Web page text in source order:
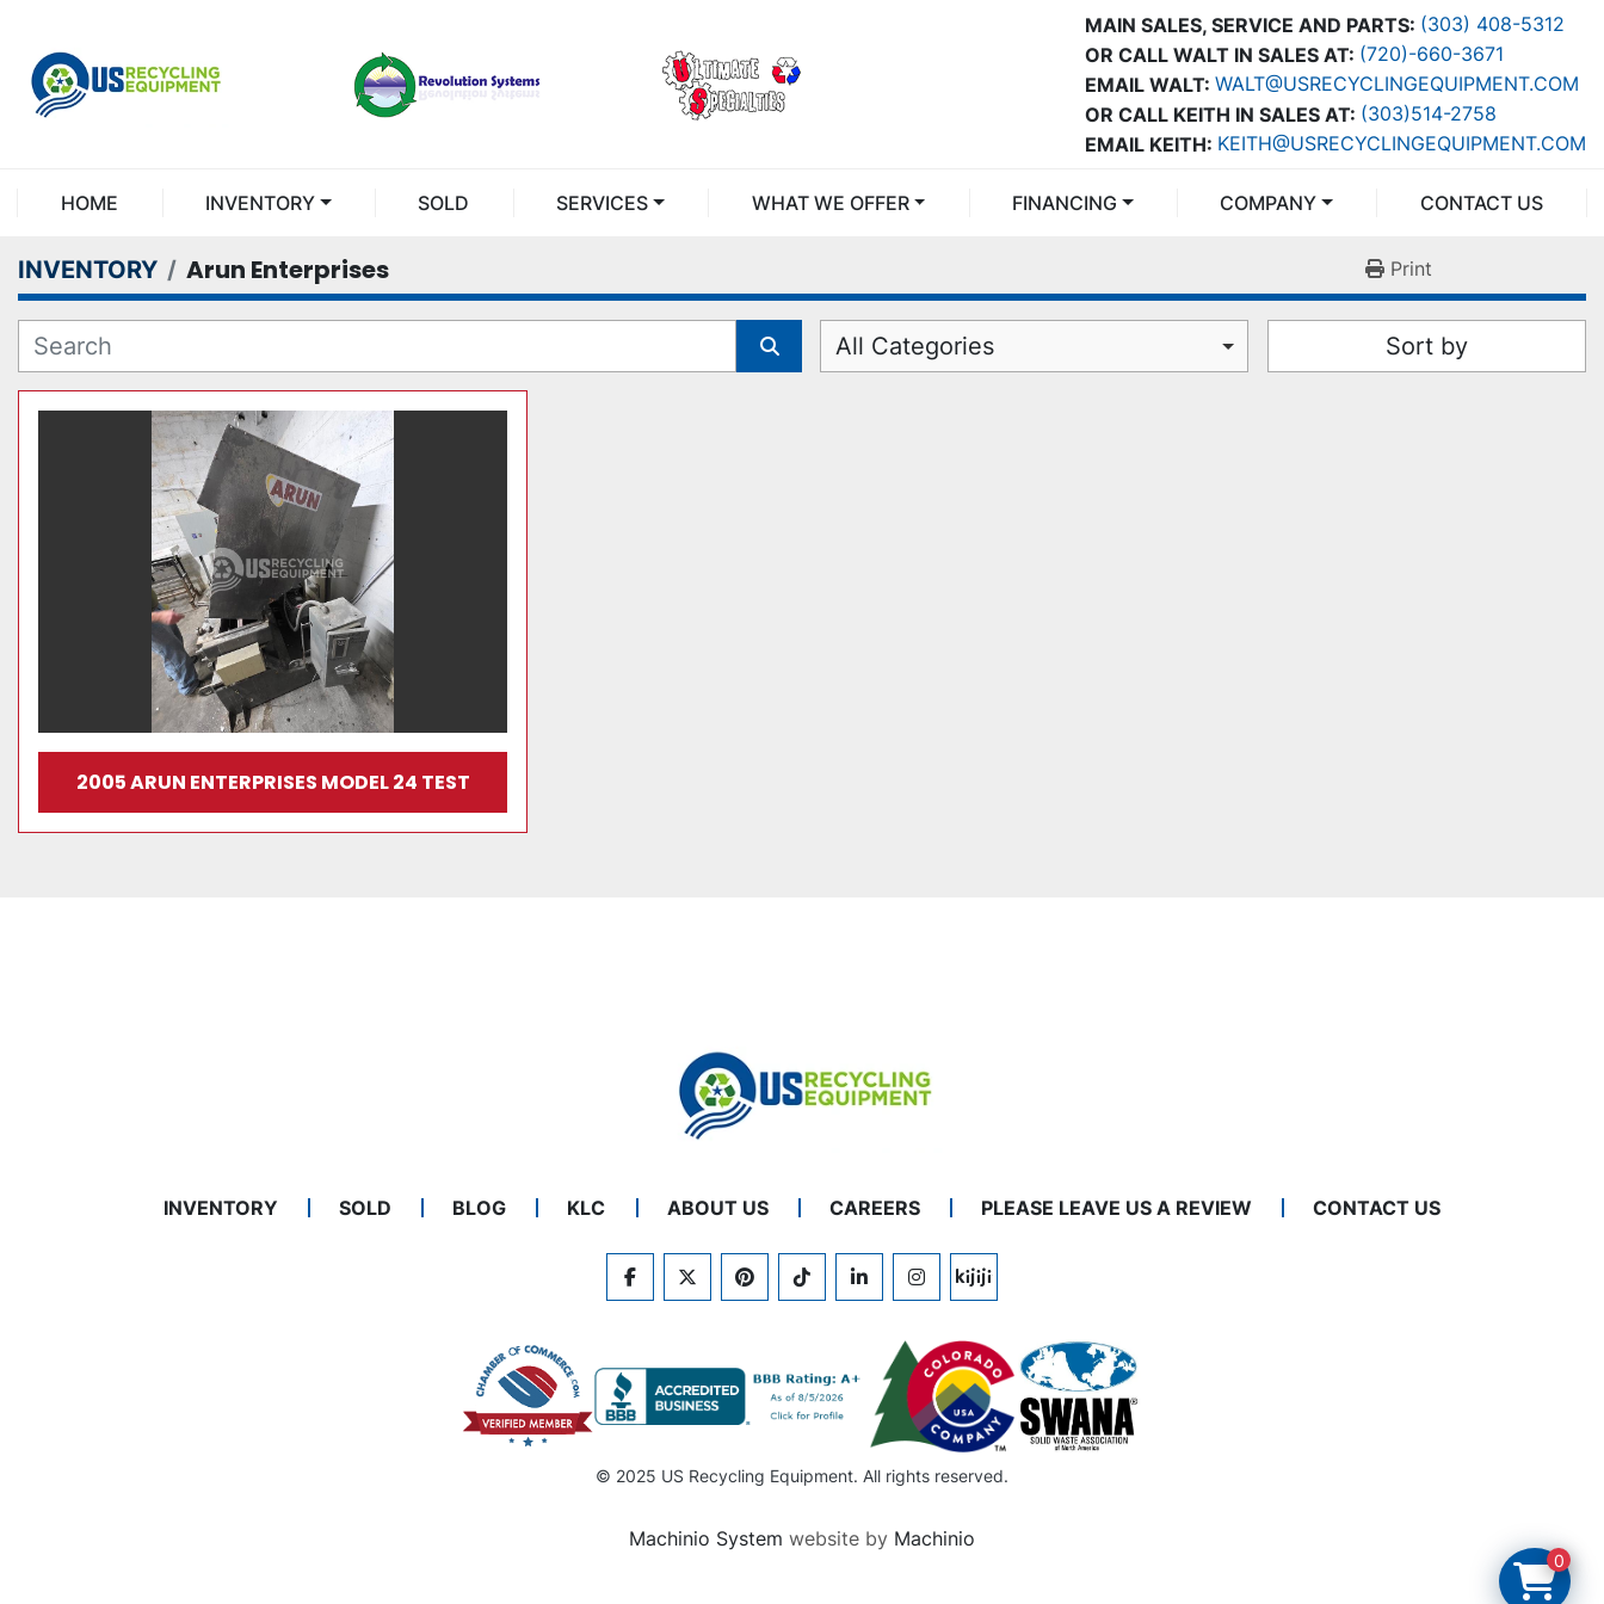
MAIN SALES, SERVICE AND PARTS: (303) 408-5312
OR CALL WALT IN SALES AT: (720)-660-3671
OR CALL KEITH IN SALES AT: (303)514-2758
EMAIL WALT: WALT@USRECYCLINGEQUIPMENT.COM
EMAIL KEITH: KEITH@USRECYCLINGEQUIPMENT.COM
HOME INVENTORY SOLD SERVICES WHAT WE OFFER FINANCING COMPANY CONTACT US
INVENTORY Arun Enterprises Print
All Categories Sort by
2005 ARUN ENTERPRISES MODEL 24 TEST
INVENTORY SOLD BLOG KLC ABOUT US CAREERS PLEASE LEAVE US A REVIEW CONTACT US
FACEBOOKTWITTERPINTERESTTIKTOKLINKEDININSTAGRAM
KIJIJI
© 2025 US Recycling Equipment. All rights reserved.
Machinio System website by Machinio
0